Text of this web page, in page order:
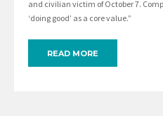
and civilian victim of October 7.
‘doing good’ as a core value.”
READ MORE